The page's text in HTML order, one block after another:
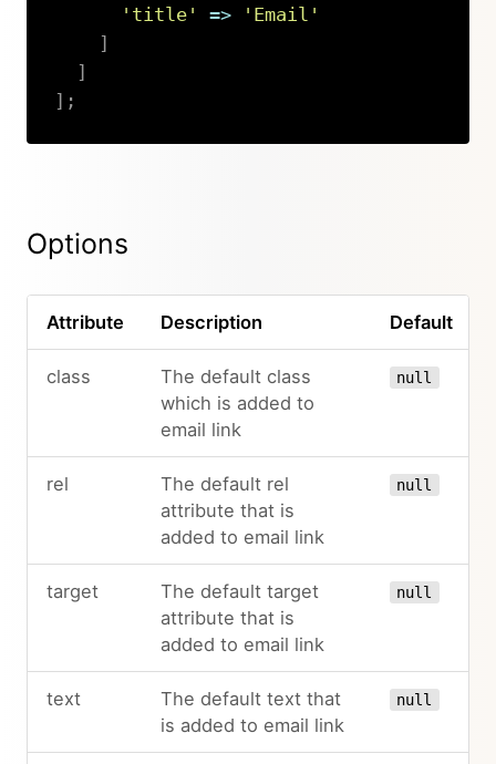
'title'
=>
'Email'
]
]
] ;
Options
Attribute Description Default
class
The default class
which is added to
email link
null
rel
The default rel
attribute that is
added to email link
null
target
The default target
attribute that is
added to email link
null
text
The default text that
is added to email link
null